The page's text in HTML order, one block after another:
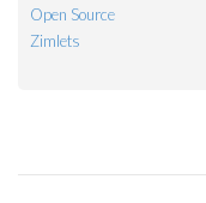
Open Source
Zimlets